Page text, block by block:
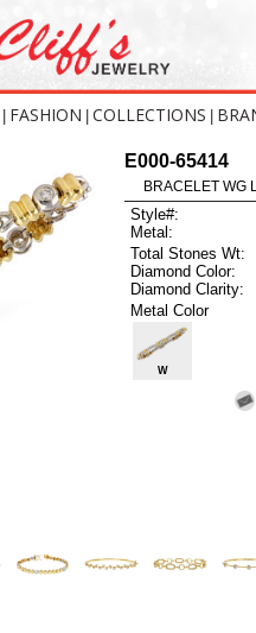
FASHION COLLECTIONS
E000-65414
BRACELET WG
Style#:
Metal:
Total Stones Wt:
Diamond Color:
Diamond Clarity:
Metal Color
W